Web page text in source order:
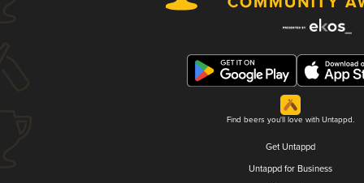
Find beers you'll love with Untappd.
Get Untappd
Untappd for Business